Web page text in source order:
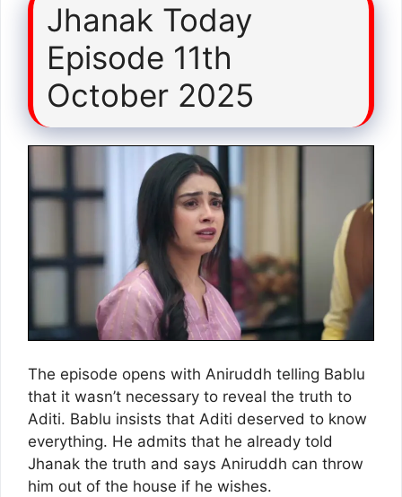
Jhanak Today
Episode 11th
October 2025
The episode opens with Aniruddh telling Bablu
that it wasn’t necessary to reveal the truth to
Aditi. Bablu insists that Aditi deserved to know
everything. He admits that he already told
Jhanak the truth and says Aniruddh can throw
him out of the house if he wishes.